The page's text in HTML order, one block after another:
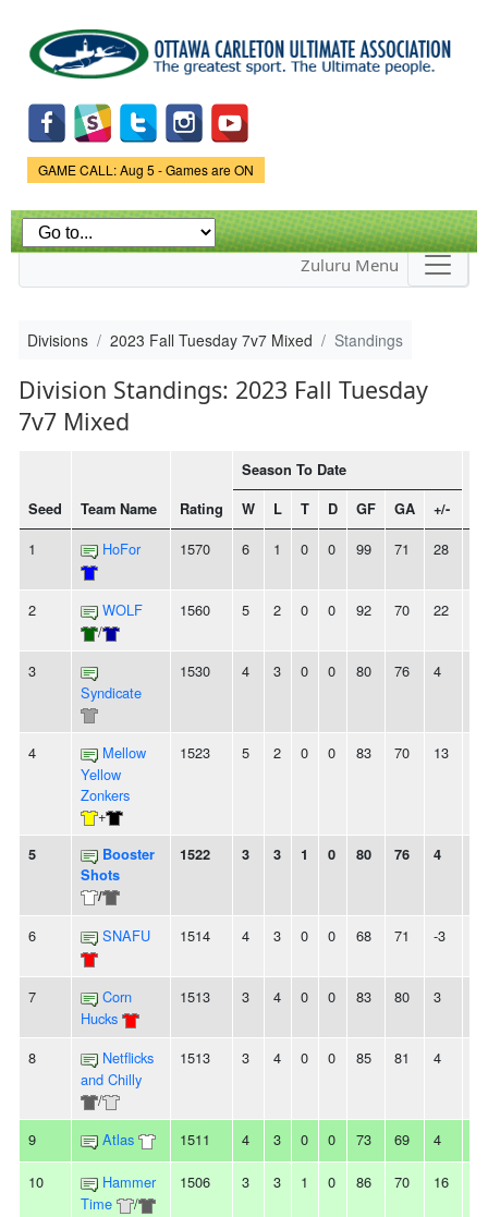
main
content
Game Status.
GAME CALL: Aug 5 - Games are ON
Zuluru Menu
Divisions 2023 Fall Tuesday 7v7 Mixed Standings
Division Standings: 2023 Fall Tuesday
7v7 Mixed
Seed Team Name Rating
Season To Date
W L T D GF GA +/-
1 HoFor 1570 6 1 0 0 99 71 28
2
WOLF
/
1560 5 2 0 0 92 70 22
3
Syndicate
1530 4 3 0 0 80 76 4
4
Mellow
Yellow
Zonkers
+
1523 5 2 0 0 83 70 13
5
Booster
Shots
/
1522 3 3 1 0 80 76 4
6 SNAFU 1514 4 3 0 0 68 71 -3
7
Corn
Hucks
1513 3 4 0 0 83 80 3
8
Netflicks
and Chilly
/
1513 3 4 0 0 85 81 4
9 Atlas 1511 4 3 0 0 73 69 4
10
Hammer
Time
/
1506 3 3 1 0 86 70 16